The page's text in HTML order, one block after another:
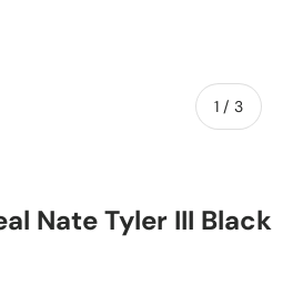
1 / of
3
Nate Tyler III Black